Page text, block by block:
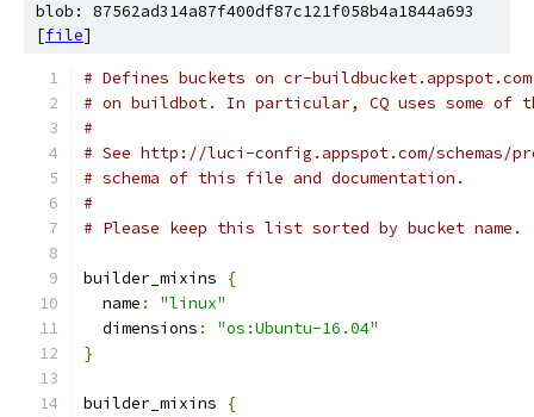
blob: 87562ad314a87f400df87c121f058b4a1844a693
[file]
# Defines buckets on cr-
# on buildbot. In particular, CQ uses some of
#
# See http://luci-config.appspot.com/schemas/
# schema of this file and documentation.
#
# Please keep this list sorted by bucket name.
builder_mixins
{
  name
:
"linux"
  dimensions
:
"os:Ubuntu-16.04"
}
builder_mixins
{